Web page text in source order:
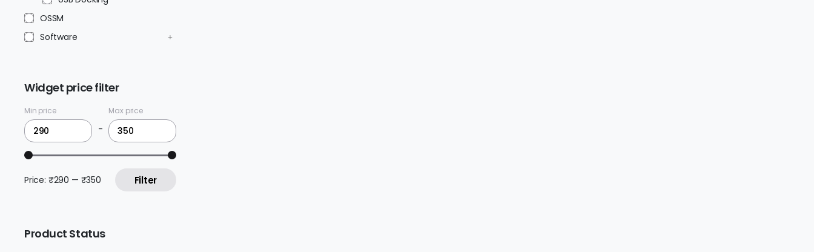
OSSM
Software
Widget price filter
Min price
-
Max price
Filter
Price: ₹290 — ₹350
Product Status